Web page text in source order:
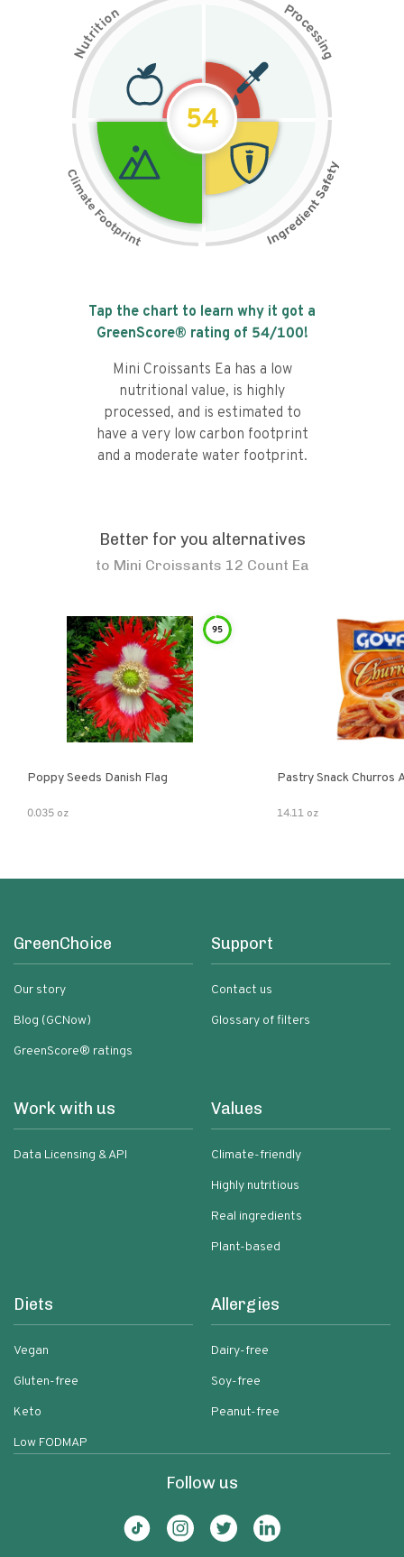
N
u
t
r
i
t
i
on Pr
o
c
e
s
s
i
n
g
54
Tap the chart to learn why it got a
GreenScore® rating of 54/100!
Mini Croissants Ea has a low
nutritional value, is highly
processed, and is estimated to
have a very low carbon footprint
and a moderate water footprint.
Better for you alternatives
to Mini Croissants 12 Count Ea
95
Poppy Seeds Danish Flag
0.035 oz
Pastry Snack Churros
14.11 oz
GreenChoice
Our story
Blog (GCNow)
GreenScore® ratings
Support
Contact us
Glossary of filters
Work with us
Data Licensing & API
Values
Climate-friendly
Highly nutritious
Real ingredients
Plant-based
Diets
Vegan
Gluten-free
Keto
Low FODMAP
Allergies
Dairy-free
Soy-free
Peanut-free
Follow us